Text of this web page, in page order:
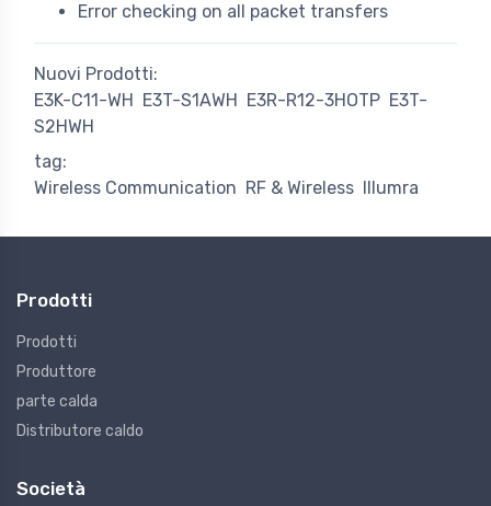
Error checking on all packet transfers
Nuovi Prodotti:
E3K-C11-WH
E3T-S1AWH E3R-R12-3HOTP E3T-
S2HWH
tag:
Wireless Communication RF & Wireless Illumra
Prodotti
Prodotti
Produttore
parte calda
Distributore caldo
Società